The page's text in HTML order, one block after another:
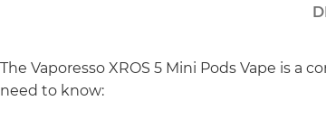
The Vaporesso XROS 5 Mini Pods Vape is
need to know: